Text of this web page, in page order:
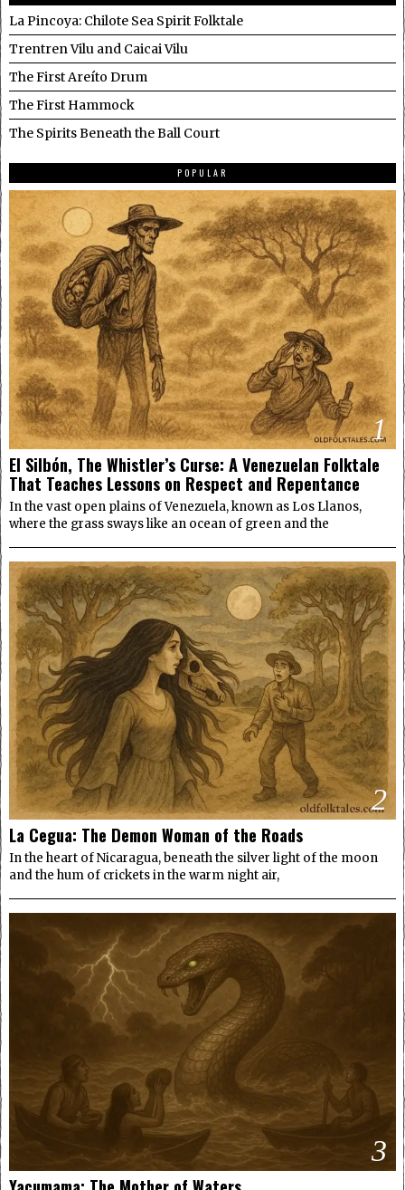
La Pincoya: Chilote Sea Spirit Folktale
Trentren Vilu and Caicai Vilu
The First Areíto Drum
The First Hammock
The Spirits Beneath the Ball Court
POPULAR
1
El Silbón, The Whistler’s Curse: A Venezuelan Folktale
That Teaches Lessons on Respect and Repentance
In the vast open plains of Venezuela, known as Los Llanos,
where the grass sways like an ocean of green and the
2
La Cegua: The Demon Woman of the Roads
In the heart of Nicaragua, beneath the silver light of the moon
and the hum of crickets in the warm night air,
3